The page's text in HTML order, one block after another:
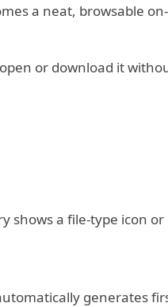
a neat, browsable on-
or download it
shows a file-type icon or
generates